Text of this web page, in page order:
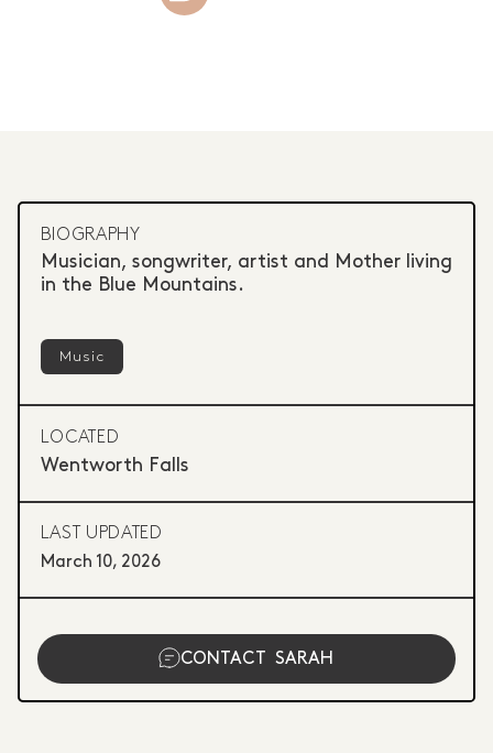
BIOGRAPHY
Musician, songwriter, artist and Mother living
in the Blue Mountains.
Music
LOCATED
Wentworth Falls
LAST UPDATED
March 10, 2026
CONTACT SARAH